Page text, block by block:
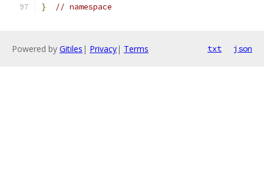
} // namespace
Powered by Gitiles | Privacy| Terms txt json